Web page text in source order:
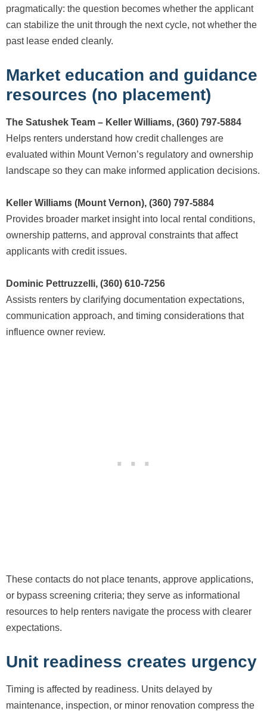
pragmatically: the question becomes whether the applicant
can stabilize the unit through the next cycle, not whether the
past lease ended cleanly.
Market education and guidance
resources (no placement)
The Satushek Team – Keller Williams, (360) 797-5884
Helps renters understand how credit challenges are
evaluated within Mount Vernon’s regulatory and ownership
landscape so they can make informed application decisions.
Keller Williams (Mount Vernon), (360) 797-5884
Provides broader market insight into local rental conditions,
ownership patterns, and approval constraints that affect
applicants with credit issues.
Dominic Pettruzzelli, (360) 610-7256
Assists renters by clarifying documentation expectations,
communication approach, and timing considerations that
influence owner review.
These contacts do not place tenants, approve applications,
or bypass screening criteria; they serve as informational
resources to help renters navigate the process with clearer
expectations.
Unit readiness creates urgency
Timing is affected by readiness. Units delayed by
maintenance, inspection, or minor renovation compress the